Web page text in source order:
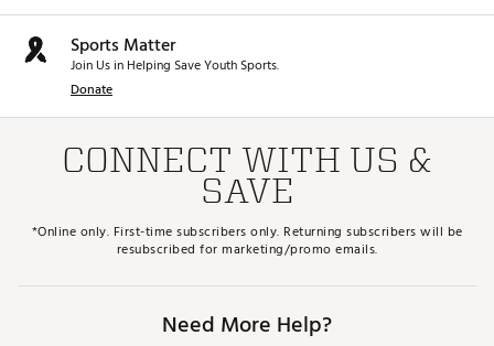
Sports Matter
Join Us in Helping Save Youth Sports.
Donate
CONNECT WITH US &
SAVE
*Online only. First-time subscribers only. Returning subscribers will be
resubscribed for marketing/promo emails.
Need More Help?